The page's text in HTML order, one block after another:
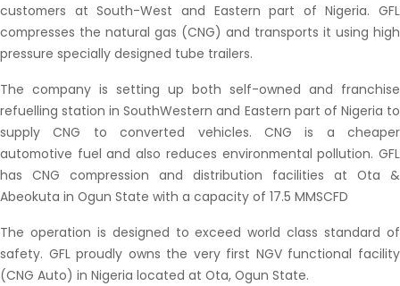
customers at South-West and Eastern part of Nigeria. GFL
compresses the natural gas (CNG) and transports it using high
pressure specially designed tube trailers.
The company is setting up both self-owned and franchise
refuelling station in SouthWestern and Eastern part of Nigeria to
supply CNG to converted vehicles. CNG is a cheaper
automotive fuel and also reduces environmental pollution. GFL
has CNG compression and distribution facilities at Ota &
Abeokuta in Ogun State with a capacity of 17.5 MMSCFD
The operation is designed to exceed world class standard of
safety. GFL proudly owns the very first NGV functional facility
(CNG Auto) in Nigeria located at Ota, Ogun State.